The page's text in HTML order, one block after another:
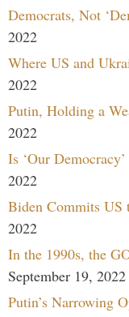
Democrats, Not
2022
Where US and
2022
Putin, Holding a
2022
Is ‘Our
2022
Biden Commits US
2022
In the 1990s, the
September 19, 2022
Putin’s Narrowing